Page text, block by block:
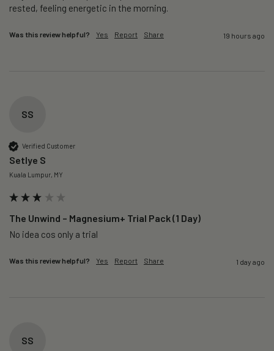
rested, feeling energetic in the morning.
Was this review helpful? Yes Report Share 19 hours ago
SS
Verified Customer
Setlye S
Kuala Lumpur, MY
The Unwind – Magnesium+ Trial Pack (1 Day)
No idea cos only a trial
Was this review helpful? Yes Report Share 1 day ago
SS